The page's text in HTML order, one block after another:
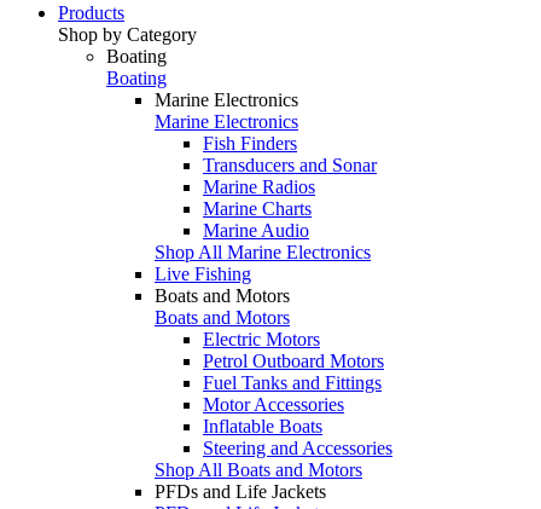
Products
Shop by Category
Boating
Boating
Marine Electronics
Marine Electronics
Fish Finders
Transducers and Sonar
Marine Radios
Marine Charts
Marine Audio
Shop All Marine Electronics
Live Fishing
Boats and Motors
Boats and Motors
Electric Motors
Petrol Outboard Motors
Fuel Tanks and Fittings
Motor Accessories
Inflatable Boats
Steering and Accessories
Shop All Boats and Motors
PFDs and Life Jackets